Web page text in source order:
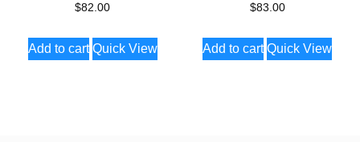
$82.00
Add to cart Quick View
$83.00
Add to cart Quick View